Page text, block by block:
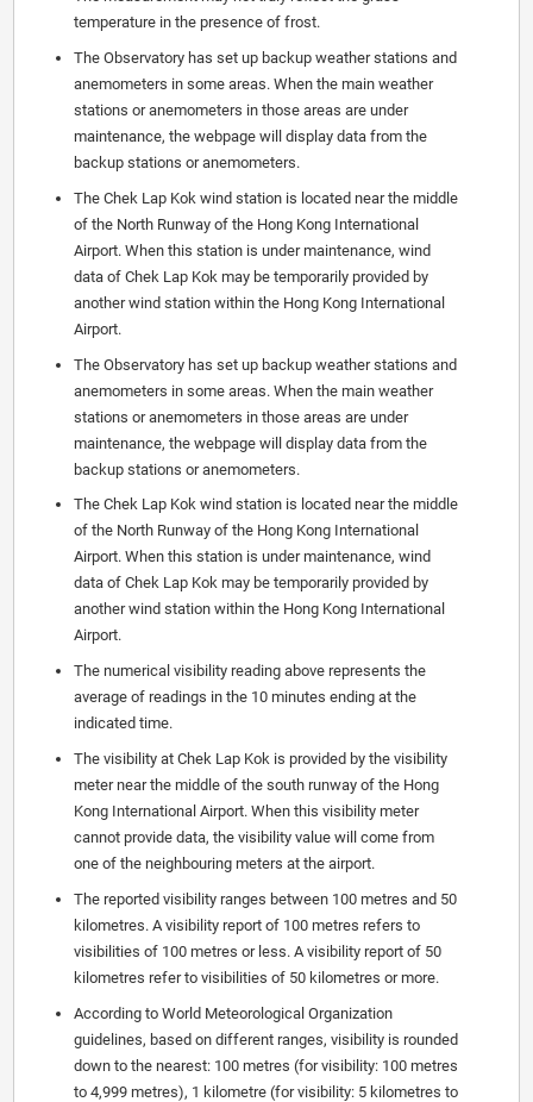
temperature in the presence of frost.
The Observatory has set up backup weather stations and
anemometers in some areas. When the main weather
stations or anemometers in those areas are under
maintenance, the webpage will display data from the
backup stations or anemometers.
The Chek Lap Kok wind station is located near the middle
of the North Runway of the Hong Kong International
Airport. When this station is under maintenance, wind
data of Chek Lap Kok may be temporarily provided by
another wind station within the Hong Kong International
Airport.
The Observatory has set up backup weather stations and
anemometers in some areas. When the main weather
stations or anemometers in those areas are under
maintenance, the webpage will display data from the
backup stations or anemometers.
The Chek Lap Kok wind station is located near the middle
of the North Runway of the Hong Kong International
Airport. When this station is under maintenance, wind
data of Chek Lap Kok may be temporarily provided by
another wind station within the Hong Kong International
Airport.
The numerical visibility reading above represents the
average of readings in the 10 minutes ending at the
indicated time.
The visibility at Chek Lap Kok is provided by the visibility
meter near the middle of the south runway of the Hong
Kong International Airport. When this visibility meter
cannot provide data, the visibility value will come from
one of the neighbouring meters at the airport.
The reported visibility ranges between 100 metres and 50
kilometres. A visibility report of 100 metres refers to
visibilities of 100 metres or less. A visibility report of 50
kilometres refer to visibilities of 50 kilometres or more.
According to World Meteorological Organization
guidelines, based on different ranges, visibility is rounded
down to the nearest: 100 metres (for visibility: 100 metres
to 4,999 metres), 1 kilometre (for visibility: 5 kilometres to